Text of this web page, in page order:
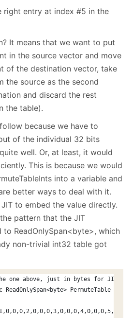
right entry at index #5 in the
It means that we want to put
in the source vector and move
of the destination vector, take
the source as the second
and discard the rest
the table).
because we have to
of the individual 32 bits
well. Or, at least, it would
This is because we would
into a variable and
better ways to deal with it.
to embed the value directly.
pattern that the JIT
to ReadOnlySpan<byte>, which
non-trivial int32 table got
one above, just in bytes for JIT
PermuteTable =>